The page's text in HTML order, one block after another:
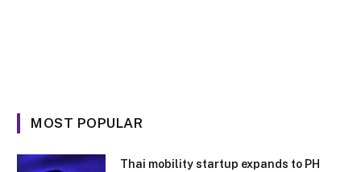
MOST POPULAR
Thai mobility startup expands to PH